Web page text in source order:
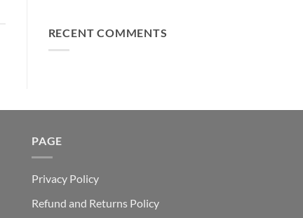
Trick
to
Strategy
RECENT COMMENTS
PAGE
Privacy Policy
Refund and Returns Policy